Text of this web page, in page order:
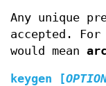
Any unique
accepted. For
would mean
keygen [